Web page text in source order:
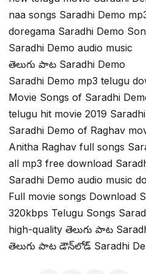
naa songs Saradhi Demo
doregama Saradhi Demo
Saradhi Demo audio music
తెలుగు పాట Saradhi Demo
Saradhi Demo mp3 telugu
Movie Songs of Saradhi
telugu hit movie 2019
Saradhi Demo of Raghav
Anitha Raghav full songs
all mp3 free download
Saradhi Demo audio music
Full movie songs Download
320kbps Telugu Songs
high-quality తెలుగు పాట
తెలుగు పాట డౌన్‌లోడ్ Saradhi